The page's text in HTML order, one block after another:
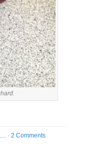
·2 Comments